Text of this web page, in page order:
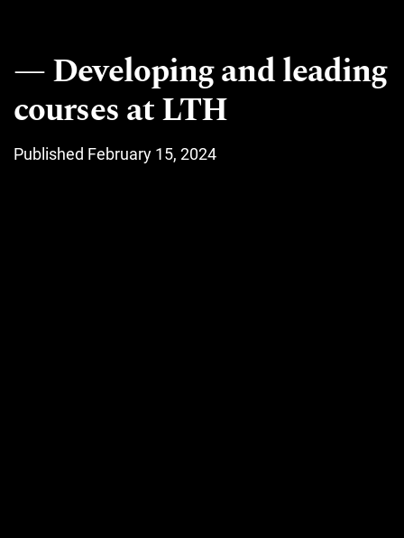
Developing and leading
courses at LTH
Published February 15, 2024